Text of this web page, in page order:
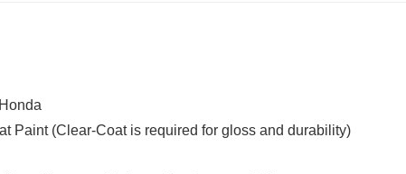
Paint (Clear-Coat is required for gloss and durability)